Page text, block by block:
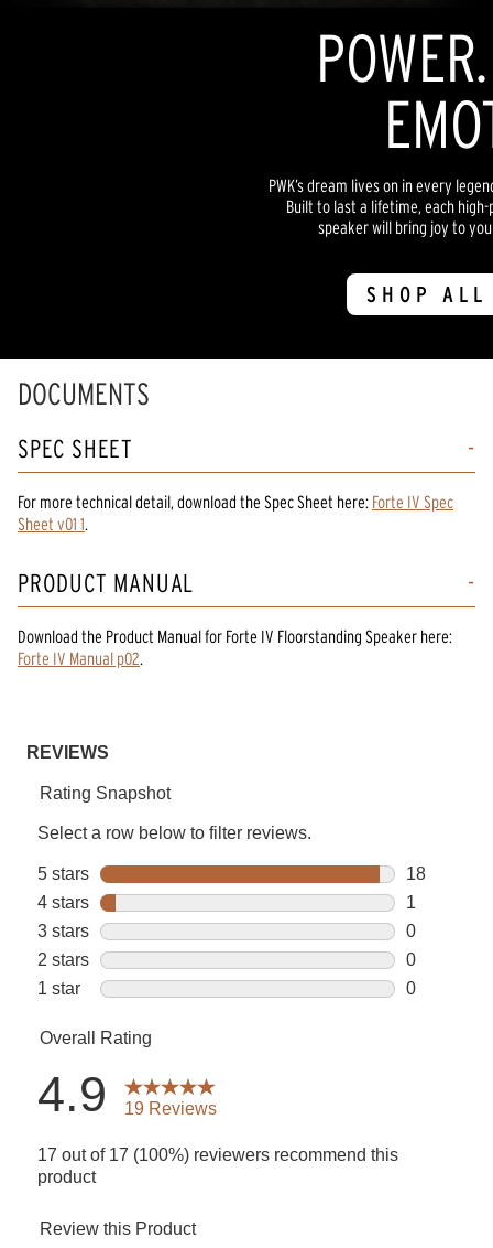
PWK’s dream lives on in every
Built to last a lifetime, each
speaker will bring joy to
SHOP
DOCUMENTS
SPEC SHEET
For more technical detail, download the Spec Sheet here: Forte IV Spec
Sheet v01 1
PRODUCT MANUAL
Download the Product Manualfor Forte IV Floorstanding Speaker here:
Forte IV Manual p02